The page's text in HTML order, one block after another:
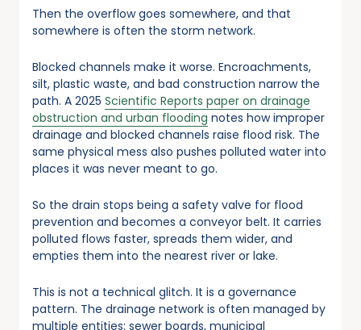
Then the overflow goes somewhere, and that
somewhere is often the storm network.
Blocked channels make it worse. Encroachments,
silt, plastic waste, and bad construction narrow the
path. A 2025 Scientific Reports paper on drainage
obstruction and urban flooding notes how improper
drainage and blocked channels raise flood risk. The
same physical mess also pushes polluted water into
places it was never meant to go.
So the drain stops being a safety valve for flood
prevention and becomes a conveyor belt. It carries
polluted flows faster, spreads them wider, and
empties them into the nearest river or lake.
This is not a technical glitch. It is a governance
pattern. The drainage network is often managed by
multiple entities; sewer boards, municipal